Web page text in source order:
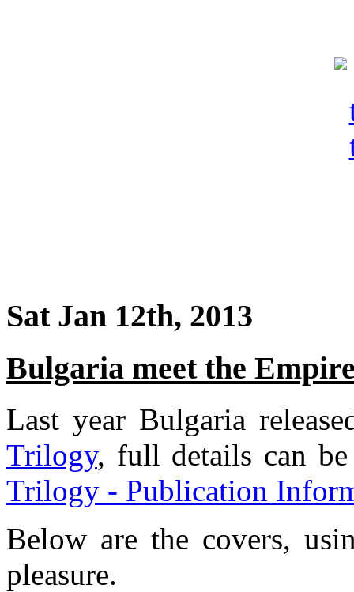
Sat Jan 12th, 2013
Bulgaria meet the
Last year Bulgaria
Trilogy, full details can
Trilogy - Publication
Below are the covers,
pleasure.